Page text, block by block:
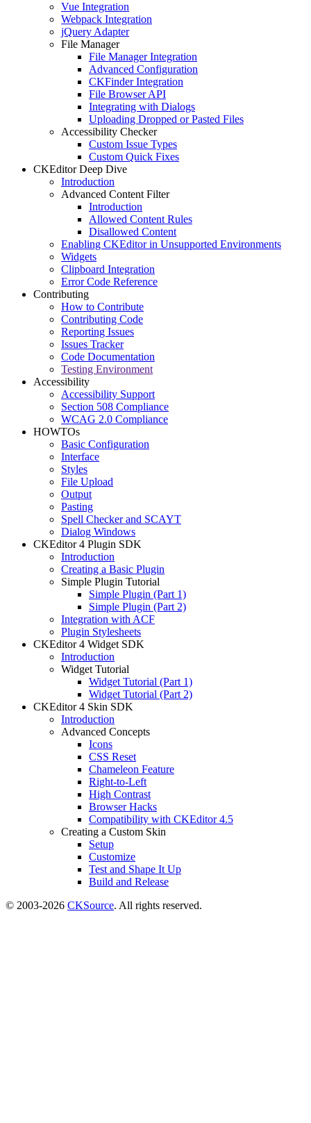
Vue Integration
Webpack Integration
jQuery Adapter
File Manager
File Manager Integration
Advanced Configuration
CKFinder Integration
File Browser API
Integrating with Dialogs
Uploading Dropped or Pasted Files
Accessibility Checker
Custom Issue Types
Custom Quick Fixes
CKEditor Deep Dive
Introduction
Advanced Content Filter
Introduction
Allowed Content Rules
Disallowed Content
Enabling CKEditor in Unsupported Environments
Widgets
Clipboard Integration
Error Code Reference
Contributing
How to Contribute
Contributing Code
Reporting Issues
Issues Tracker
Code Documentation
Testing Environment
Accessibility
Accessibility Support
Section 508 Compliance
WCAG 2.0 Compliance
HOWTOs
Basic Configuration
Interface
Styles
File Upload
Output
Pasting
Spell Checker and SCAYT
Dialog Windows
CKEditor 4 Plugin SDK
Introduction
Creating a Basic Plugin
Simple Plugin Tutorial
Simple Plugin (Part 1)
Simple Plugin (Part 2)
Integration with ACF
Plugin Stylesheets
CKEditor 4 Widget SDK
Introduction
Widget Tutorial
Widget Tutorial (Part 1)
Widget Tutorial (Part 2)
CKEditor 4 Skin SDK
Introduction
Advanced Concepts
Icons
CSS Reset
Chameleon Feature
Right-to-Left
High Contrast
Browser Hacks
Compatibility with CKEditor 4.5
Creating a Custom Skin
Setup
Customize
Test and Shape It Up
Build and Release
© 2003-2026 CKSource. All rights reserved.